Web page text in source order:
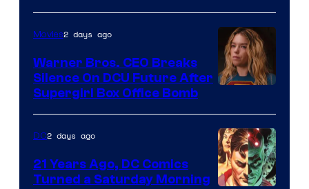
Courtesy
of
Marvel
Comics
Movies2 days ago
Warner Bros. CEO Breaks
Silence On DCU Future After
Supergirl Box Office Bomb
DC2 days ago
21 Years Ago, DC Comics
Turned a Saturday Morning